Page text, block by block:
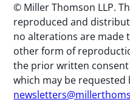
© Miller Thomson LLP.
reproduced and
no alterations are made
other form of
the prior written consent
which may be requested